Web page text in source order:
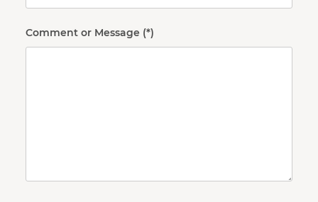
Comment or Message